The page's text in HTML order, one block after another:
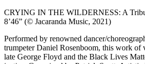
CRYING IN THE WILDERNESS: A
8’46” (© Jacaranda Music, 2021)
Performed by renowned dancer/
trumpeter Daniel Rosenboom, this work of
late George Floyd and the Black Lives